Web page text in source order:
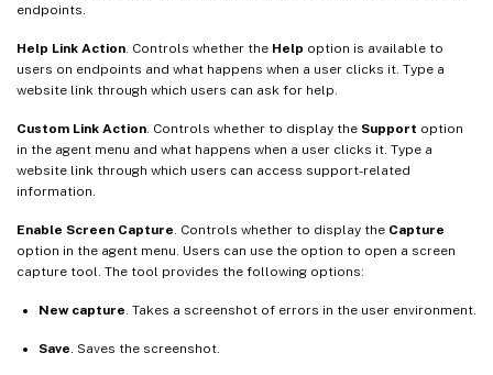
endpoints.
Help Link Action . Controls whether the Help option is available to
users on endpoints and what happens when a user clicks it. Type a
website link through which users can ask for help.
Custom Link Action . Controls whether to display the Support option
in the agent menu and what happens when a user clicks it. Type a
website link through which users can access support-related
information.
Enable Screen Capture . Controls whether to display the Capture
option in the agent menu. Users can use the option to open a screen
capture tool. The tool provides the following options:
New capture . Takes a screenshot of errors in the user environment.
Save . Saves the screenshot.